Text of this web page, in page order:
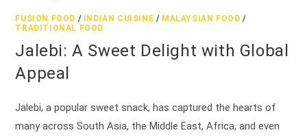
FUSION FOOD / INDIAN CUISINE / MALAYSIAN FOOD /
TRADITIONAL FOOD
Jalebi: A Sweet Delight with Global
Appeal
Jalebi, a popular sweet snack, has captured the hearts of
many across South Asia, the Middle East, Africa, and even